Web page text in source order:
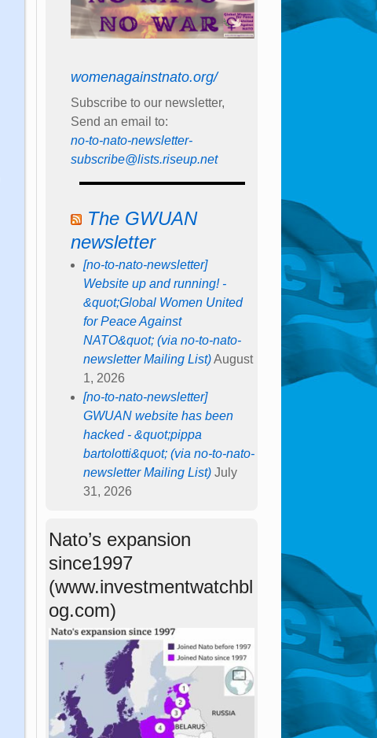
womenagainstnato.org/
Subscribe to our newsletter,
Send an email to:
no-to-nato-newsletter-
subscribe@lists.riseup.net
The GWUAN
newsletter
[no-to-nato-newsletter]
Website up and running! -
&quot;Global Women United
for Peace Against
NATO&quot; (via no-to-nato-
newsletter Mailing List) August
1, 2026
[no-to-nato-newsletter]
GWUAN website has been
hacked - &quot;pippa
bartolotti&quot; (via no-to-nato-
newsletter Mailing List) July
31, 2026
Nato’s expansion
since1997
(www.investmentwatchbl
og.com)